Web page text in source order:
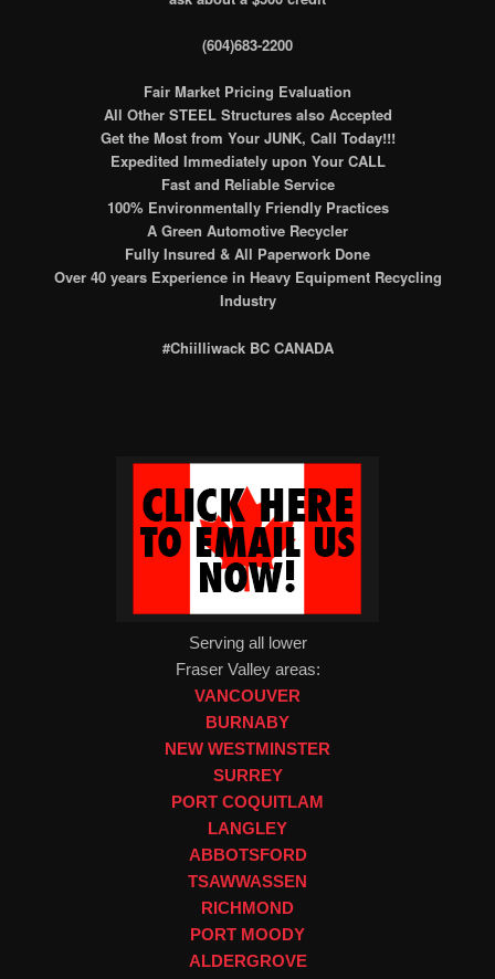
(604)683-2200
Fair Market Pricing Evaluation
All Other STEEL Structures also Accepted
Get the Most from Your JUNK, Call Today!!!
Expedited Immediately upon Your CALL
Fast and Reliable Service
100% Environmentally Friendly Practices
A Green Automotive Recycler
Fully Insured & All Paperwork Done
Over 40 years Experience in Heavy Equipment Recycling
Industry
#Chiilliwack BC CANADA
Serving all lower
Fraser Valley areas:
VANCOUVER
BURNABY
NEW WESTMINSTER
SURREY
PORT COQUITLAM
LANGLEY
ABBOTSFORD
TSAWWASSEN
RICHMOND
PORT MOODY
ALDERGROVE